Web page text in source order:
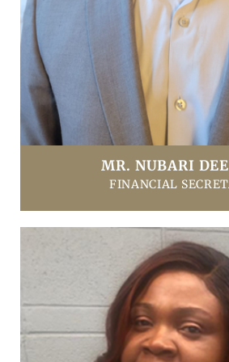
MR. NUBARI
FINANCIAL